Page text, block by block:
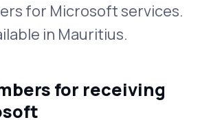
for Microsoft services.
in Mauritius.
for receiving